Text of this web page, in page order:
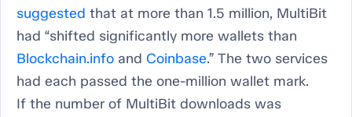
suggested that at more than 1.5 million, MultiBit
had “shifted significantly more wallets than
Blockchain.info and Coinbase.” The two services
had each passed the one-million wallet mark.
If the number of MultiBit downloads was